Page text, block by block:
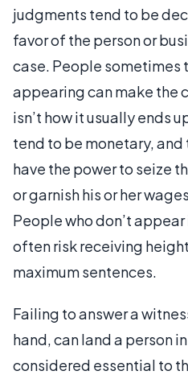
judgments tend to be
favor of the person or
case. People sometimes
appearing can make the
isn’t how it usually ends
tend to be monetary,
have the power to seize
or garnish his or her
People who don’t
often risk receiving
maximum sentences.
Failing to answer a
hand, can land a person
considered essential to